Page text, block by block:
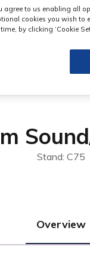
Stand: C75
Overview
agree to us enabling all
cookies you wish to
by clicking ‘Cookie